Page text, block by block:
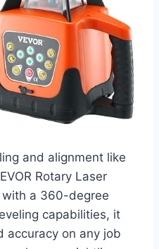
and alignment like
Rotary Laser
a 360-degree
capabilities, it
accuracy on any job